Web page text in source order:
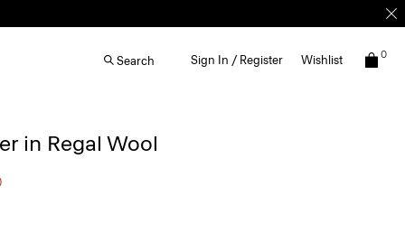
Search Sign In / Register Wishlist 0
in Regal Wool